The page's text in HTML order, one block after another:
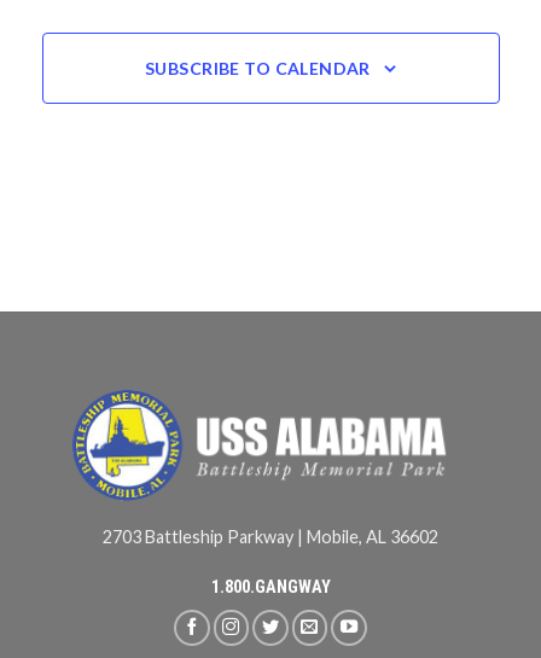
SUBSCRIBE TO CALENDAR
2703 Battleship Parkway | Mobile, AL 36602
1.800.GANGWAY